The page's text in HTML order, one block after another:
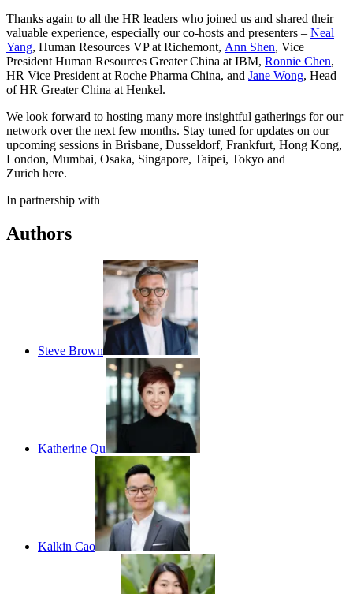
Thanks again to all the HR leaders who joined us and shared their
valuable experience, especially our co-hosts and presenters – Neal
Yang, Human Resources VP at Richemont, Ann Shen, Vice
President Human Resources Greater China at IBM, Ronnie Chen,
HR Vice President at Roche Pharma China, and Jane Wong, Head
of HR Greater China at Henkel.
We look forward to hosting many more insightful gatherings for our
network over the next few months. Stay tuned for updates on our
upcoming sessions in Brisbane, Dusseldorf, Frankfurt, Hong Kong,
London, Mumbai, Osaka, Singapore, Taipei, Tokyo and
Zurich here.
In partnership with
Authors
Steve Brown
Katherine Qu
Kalkin Cao